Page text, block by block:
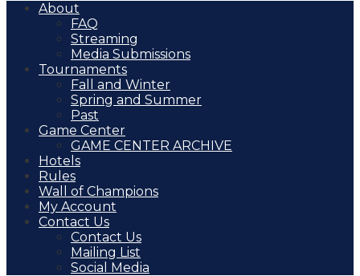
About
FAQ
Streaming
Media Submissions
Tournaments
Fall and Winter
Spring and Summer
Past
Game Center
GAME CENTER ARCHIVE
Hotels
Rules
Wall of Champions
My Account
Contact Us
Contact Us
Mailing List
Social Media